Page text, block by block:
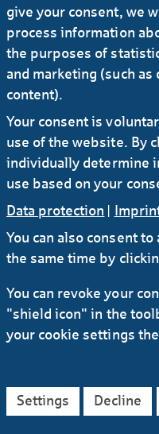
Data protection
and their legal
RSS
Contact
Service
LinkedIn Instagram
give your consent, we
process information
the purposes of
and marketing (such
content).
Your consent is
use of the website. By
individually determine
use based on your
Data protection |
You can also consent
the same time by
You can revoke your
"shield icon" in the
your cookie settings
Settings Decline